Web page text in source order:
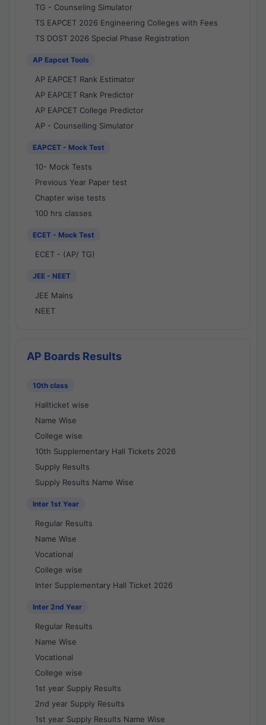
TG - Counseling Simulator
TS EAPCET 2026 Engineering Colleges with Fees
TS DOST 2026 Special Phase Registration
AP Eapcet Tools
AP EAPCET Rank Estimator
AP EAPCET Rank Predictor
AP EAPCET College Predictor
AP - Counselling Simulator
EAPCET - Mock Test
10- Mock Tests
Previous Year Paper test
Chapter wise tests
100 hrs classes
ECET - Mock Test
ECET - (AP/ TG)
JEE - NEET
JEE Mains
NEET
AP Boards Results
10th class
Hallticket wise
Name Wise
College wise
10th Supplementary Hall Tickets 2026
Supply Results
Supply Results Name Wise
Inter 1st Year
Regular Results
Name Wise
Vocational
College wise
Inter Supplementary Hall Ticket 2026
Inter 2nd Year
Regular Results
Name Wise
Vocational
College wise
1st year Supply Results
2nd year Supply Results
1st year Supply Results Name Wise